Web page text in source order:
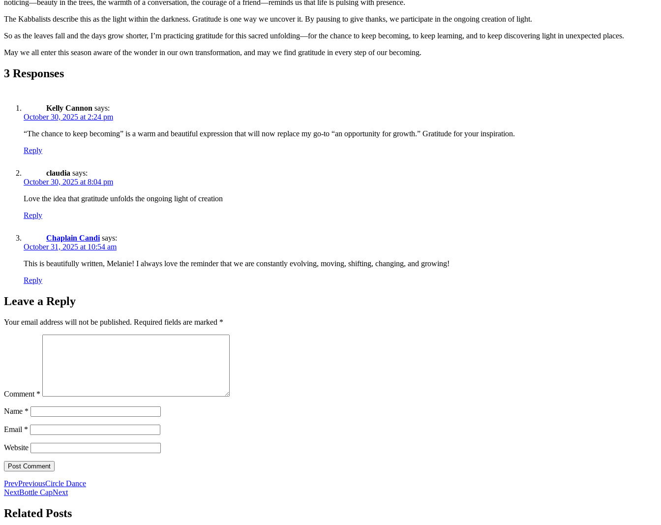
noticing—beauty in the trees, the warmth of a conversation, the courage of a friend—reminds us that life is pulsing with presence.
The Kabbalists describe this as the light within the darkness. Gratitude is one way we uncover it. By pausing to give thanks, we participate in the ongoing creation of light.
So as the leaves fall and the days grow shorter, I’m practicing gratitude for this sacred unfolding—for the chance to keep becoming, to keep learning, and to keep discovering light in unexpected places.
May we all enter this season aware of the wonder in our own transformation, and may we find gratitude in every step of our becoming.
3 Responses
Kelly Cannon says:
October 30, 2025 at 2:24 pm
“The chance to keep becoming” is a warm and beautiful expression that will now replace my go-to “an opportunity for growth.” Gratitude for your inspiration.
Reply
claudia says:
October 30, 2025 at 8:04 pm
Love the idea that gratitude unfolds the ongoing light of creation
Reply
Chaplain Candi says:
October 31, 2025 at 10:54 am
This is beautifully written, Melanie! I always love the reminder that we are constantly evolving, moving, shifting, changing, and growing!
Reply
Leave a Reply
Your email address will not be published. Required fields are marked *
Comment *
Name *
Email *
Website
PrevPreviousCircle Dance
NextBottle CapNext
Related Posts